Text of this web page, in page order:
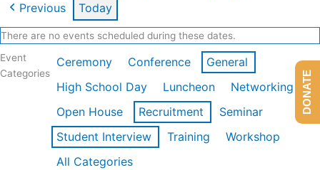
Previous Today
There are no events scheduled during these dates.
Event
Categories
Ceremony Conference
General
High School Day
Luncheon
Networking
Open House
Recruitment
Seminar
Student Interview
Training
Workshop
All Categories
DONATE